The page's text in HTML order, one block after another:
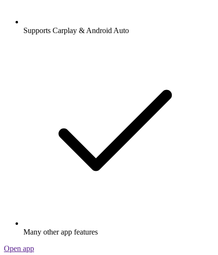
Supports Carplay & Android Auto
Many other app features
Open app